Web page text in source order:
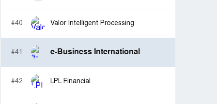
#40 Valor Intelligent Processing
#41 e-Business International
#42 LPL Financial